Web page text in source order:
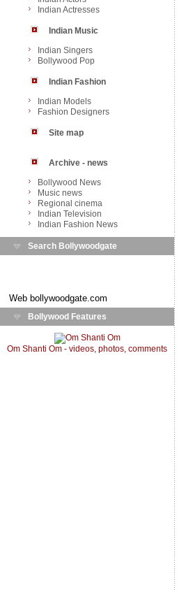
Indian Actresses
Indian Music
Indian Singers
Bollywood Pop
Indian Fashion
Indian Models
Fashion Designers
Site map
Archive - news
Bollywood News
Music news
Regional cinema
Indian Television
Indian Fashion News
Search Bollywoodgate
Web bollywoodgate.com
Bollywood Features
Om Shanti Om - videos, photos, comments